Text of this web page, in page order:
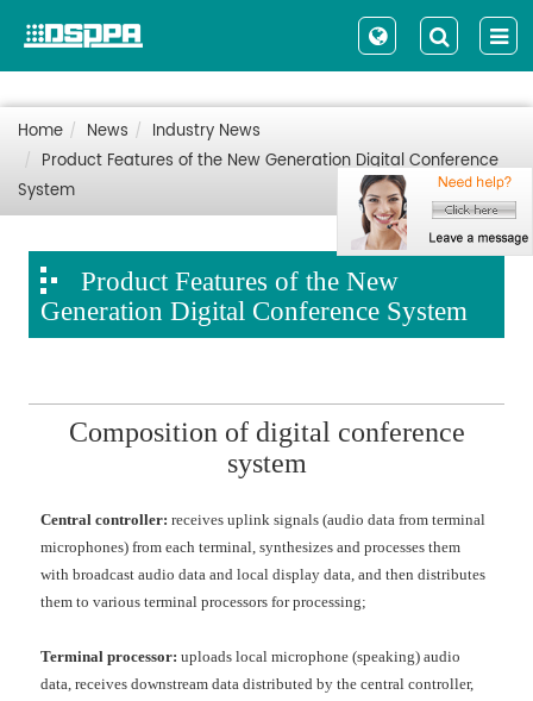
Home News
Industry News
Product Features of the New Generation Digital Conference
System
Product Features of the New
Generation Digital Conference System
Composition of digital conference
system
Central controller:receives uplink signals (audio data from terminal
microphones) from each terminal, synthesizes and processes them
with broadcast audio data and local display data, and then distributes
them to various terminal processors for processing;
Terminal processor:uploads local microphone (speaking) audio
data, receives downstream data distributed by the central controller,